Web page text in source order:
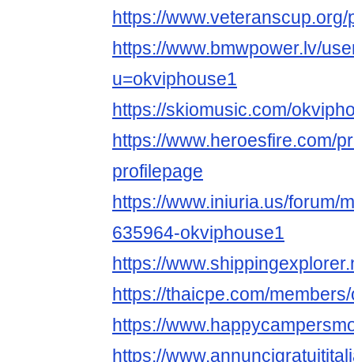
https://
https://www.bmwpower.lv/
u=okviphouse1
https://skiomusic.com/
https://www.heroesfire.com/
profilepage
https://www.iniuria.us/forum/
635964-okviphouse1
https://
https://thaicpe.com/
https://
https://